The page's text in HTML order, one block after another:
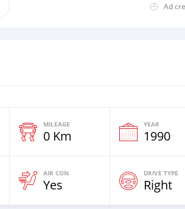
Ad
MILEAGE
0 Km
YEAR
1990
AIR CON
Yes
DRIVE TYPE
Right